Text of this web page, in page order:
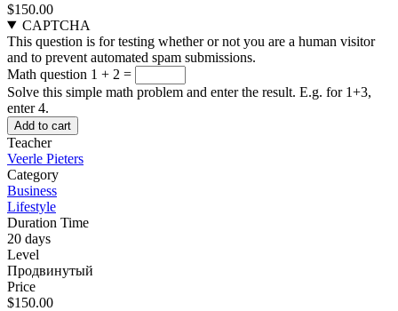
$150.00
CAPTCHA
This question is for testing whether or not you are a human visitor
and to prevent automated spam submissions.
Math question 1 + 2 =
Solve this simple math problem and enter the result. E.g. for 1+3,
enter 4.
Teacher
Veerle Pieters
Category
Business
Lifestyle
Duration Time
20 days
Level
Продвинутый
Price
$150.00